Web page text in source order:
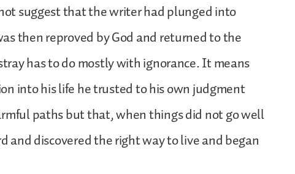
suggest that the writer had plunged into
then reproved by God and returned to the
has to do mostly with ignorance. It means
into his life he trusted to his own judgment
paths but that, when things did not go well
and discovered the right way to live and began